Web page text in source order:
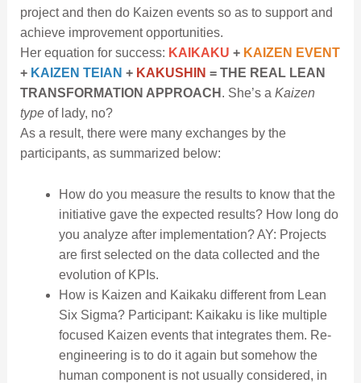
project and then do Kaizen events so as to support and
achieve improvement opportunities.
Her equation for success: KAIKAKU + KAIZEN EVENT
+ KAIZEN TEIAN + KAKUSHIN = THE REAL LEAN
TRANSFORMATION APPROACH . She’s a Kaizen
typeof lady, no?
As a result, there were many exchanges by the
participants, as summarized below:
How do you measure the results to know that the
initiative gave the expected results? How long do
you analyze after implementation? AY: Projects
are first selected on the data collected and the
evolution of KPIs.
How is Kaizen and Kaikaku different from Lean
Six Sigma? Participant: Kaikaku is like multiple
focused Kaizen events that integrates them. Re-
engineering is to do it again but somehow the
human component is not usually considered, in